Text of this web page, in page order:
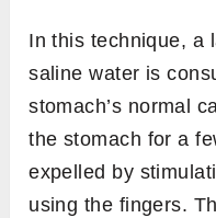
In this technique, a
saline water is
stomach’s normal
the stomach for a
expelled by
using the fingers.